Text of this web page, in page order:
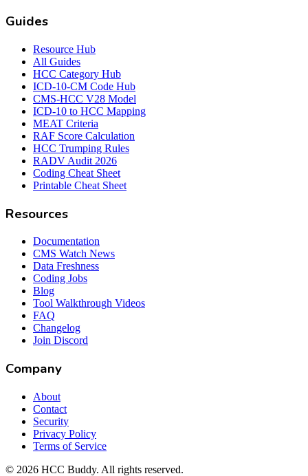
Guides
Resource Hub
All Guides
HCC Category Hub
ICD-10-CM Code Hub
CMS-HCC V28 Model
ICD-10 to HCC Mapping
MEAT Criteria
RAF Score Calculation
HCC Trumping Rules
RADV Audit 2026
Coding Cheat Sheet
Printable Cheat Sheet
Resources
Documentation
CMS Watch News
Data Freshness
Coding Jobs
Blog
Tool Walkthrough Videos
FAQ
Changelog
Join Discord
Company
About
Contact
Security
Privacy Policy
Terms of Service
© 2026 HCC Buddy. All rights reserved.